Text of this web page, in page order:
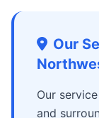
Our
Our
and